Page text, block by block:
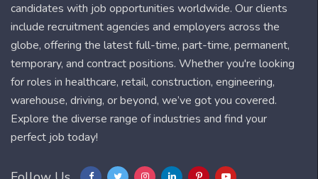
candidates with job opportunities worldwide. Our clients
include recruitment agencies and employers across the
globe, offering the latest full-time, part-time, permanent,
temporary, and contract positions. Whether you're looking
for roles in healthcare, retail, construction, engineering,
warehouse, driving, or beyond, we’ve got you covered.
Explore the diverse range of industries and find your
perfect job today!